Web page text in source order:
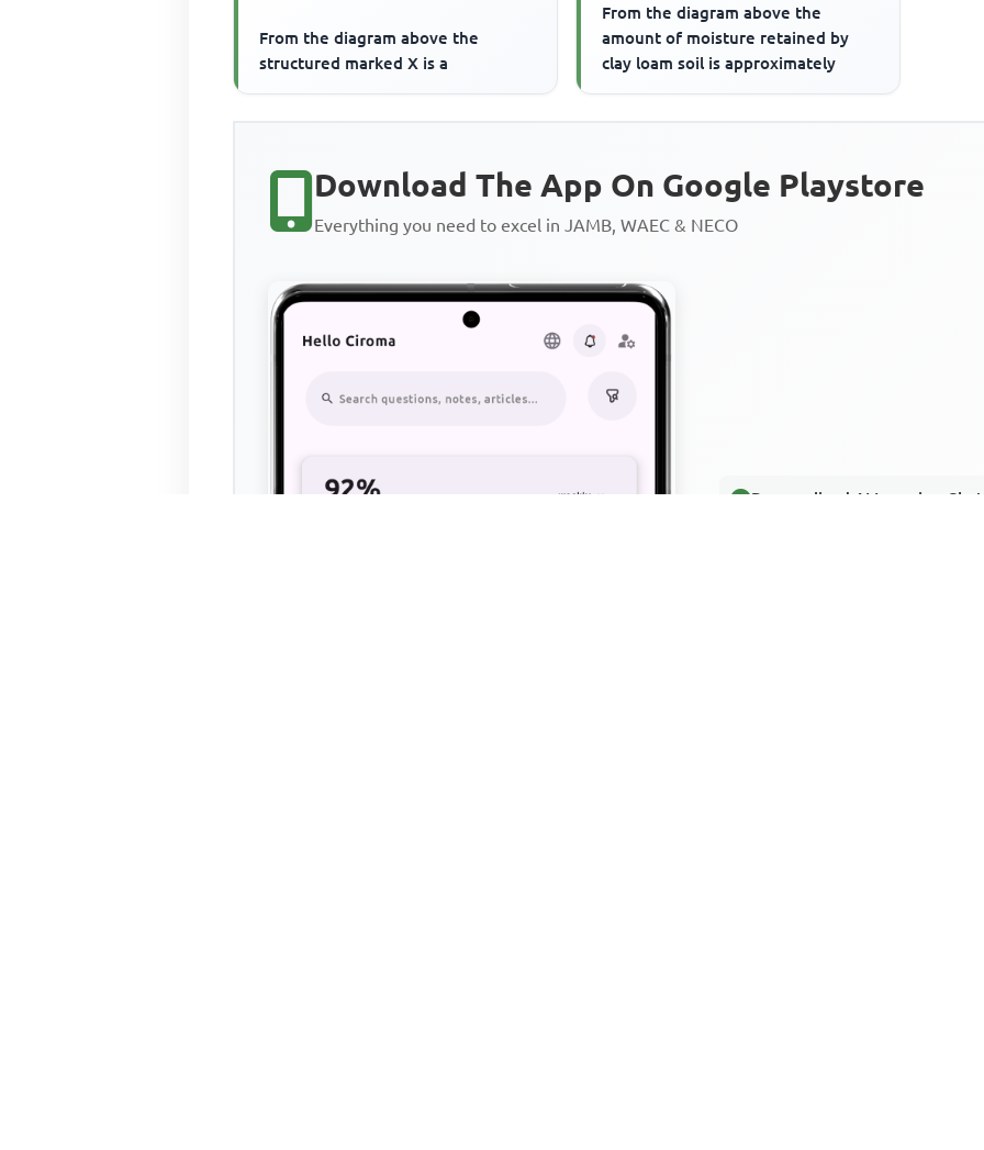
From the diagram above the
structured marked X is a
From the diagram above the
amount of moisture retained by
clay loam soil is approximately
Download The App On Google Playstore
Everything you need to excel in JAMB, WAEC & NECO
Personalized AI Learning